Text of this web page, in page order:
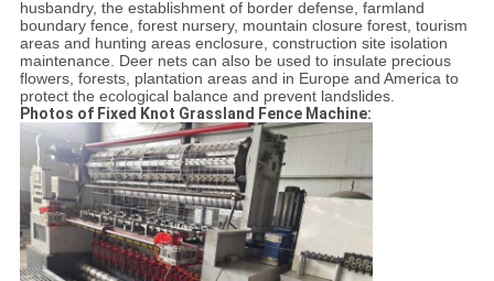
husbandry, the establishment of border defense, farmland
boundary fence, forest nursery, mountain closure forest, tourism
areas and hunting areas enclosure, construction site isolation
maintenance. Deer nets can also be used to insulate precious
flowers, forests, plantation areas and in Europe and America to
protect the ecological balance and prevent landslides.
Photos of Fixed Knot Grassland Fence Machine: